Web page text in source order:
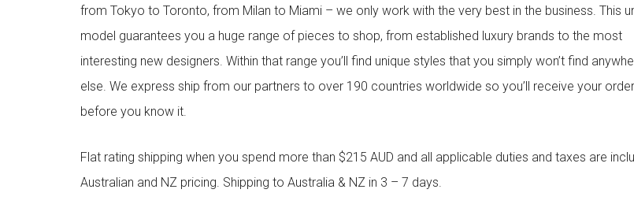
from Tokyo to Toronto, from Milan to Miami – we only work with the very best in the business. This
model guarantees you a huge range of pieces to shop, from established luxury brands to the most
interesting new designers. Within that range you’ll find unique styles that you simply won’t find
else. We express ship from our partners to over 190 countries worldwide so you’ll receive your order
before you know it.
Flat rating shipping when you spend more than $215 AUD and all applicable duties and taxes are
Australian and NZ pricing. Shipping to Australia & NZ in 3 – 7 days.